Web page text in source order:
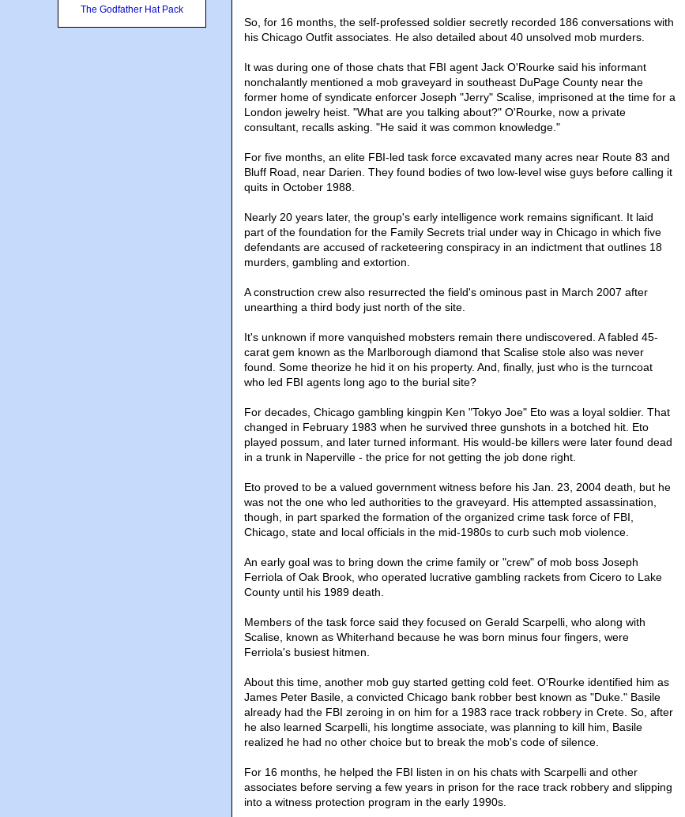
So, for 16 months, the self-professed soldier secretly recorded 186 conversations with
his Chicago Outfit associates. He also detailed about 40 unsolved mob murders.
It was during one of those chats that FBI agent Jack O'Rourke said his informant
nonchalantly mentioned a mob graveyard in southeast DuPage County near the
former home of syndicate enforcer Joseph "Jerry" Scalise, imprisoned at the time for a
London jewelry heist. "What are you talking about?" O'Rourke, now a private
consultant, recalls asking. "He said it was common knowledge."
For five months, an elite FBI-led task force excavated many acres near Route 83 and
Bluff Road, near Darien. They found bodies of two low-level wise guys before calling it
quits in October 1988.
Nearly 20 years later, the group's early intelligence work remains significant. It laid
part of the foundation for the Family Secrets trial under way in Chicago in which five
defendants are accused of racketeering conspiracy in an indictment that outlines 18
murders, gambling and extortion.
A construction crew also resurrected the field's ominous past in March 2007 after
unearthing a third body just north of the site.
It's unknown if more vanquished mobsters remain there undiscovered. A fabled 45-
carat gem known as the Marlborough diamond that Scalise stole also was never
found. Some theorize he hid it on his property. And, finally, just who is the turncoat
who led FBI agents long ago to the burial site?
For decades, Chicago gambling kingpin Ken "Tokyo Joe" Eto was a loyal soldier. That
changed in February 1983 when he survived three gunshots in a botched hit. Eto
played possum, and later turned informant. His would-be killers were later found dead
in a trunk in Naperville - the price for not getting the job done right.
Eto proved to be a valued government witness before his Jan. 23, 2004 death, but he
was not the one who led authorities to the graveyard. His attempted assassination,
though, in part sparked the formation of the organized crime task force of FBI,
Chicago, state and local officials in the mid-1980s to curb such mob violence.
An early goal was to bring down the crime family or "crew" of mob boss Joseph
Ferriola of Oak Brook, who operated lucrative gambling rackets from Cicero to Lake
County until his 1989 death.
Members of the task force said they focused on Gerald Scarpelli, who along with
Scalise, known as Whiterhand because he was born minus four fingers, were
Ferriola's busiest hitmen.
About this time, another mob guy started getting cold feet. O'Rourke identified him as
James Peter Basile, a convicted Chicago bank robber best known as "Duke." Basile
already had the FBI zeroing in on him for a 1983 race track robbery in Crete. So, after
he also learned Scarpelli, his longtime associate, was planning to kill him, Basile
realized he had no other choice but to break the mob's code of silence.
For 16 months, he helped the FBI listen in on his chats with Scarpelli and other
associates before serving a few years in prison for the race track robbery and slipping
into a witness protection program in the early 1990s.
The Godfather Hat Pack